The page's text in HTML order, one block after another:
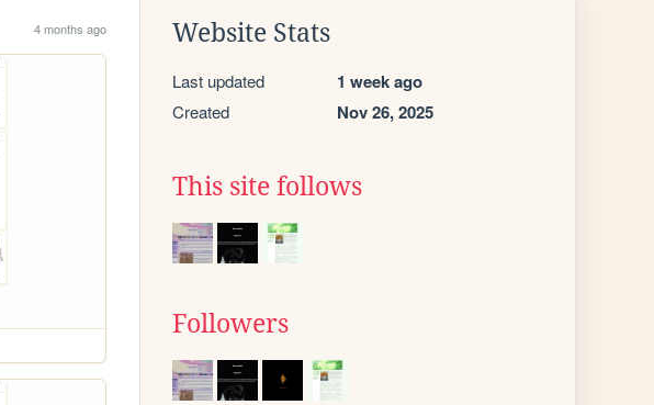
4 months ago Website Stats
Last updated 1 week ago
Created Nov 26, 2025
This site follows
Followers